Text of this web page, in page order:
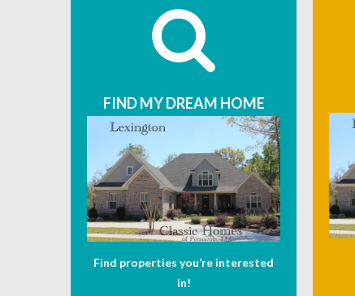
FIND MY DREAM HOME
Find properties you’re interested
in!